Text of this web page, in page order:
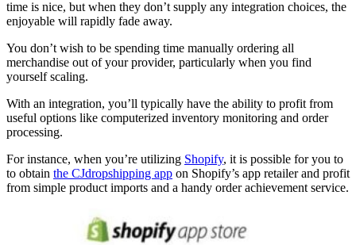
time is nice, but when they don’t supply any integration choices, the
enjoyable will rapidly fade away.
You don’t wish to be spending time manually ordering all
merchandise out of your provider, particularly when you find
yourself scaling.
With an integration, you’ll typically have the ability to profit from
useful options like computerized inventory monitoring and order
processing.
For instance, when you’re utilizing Shopify, it is possible for you to
to obtain the CJdropshipping app on Shopify’s app retailer and profit
from simple product imports and a handy order achievement service.